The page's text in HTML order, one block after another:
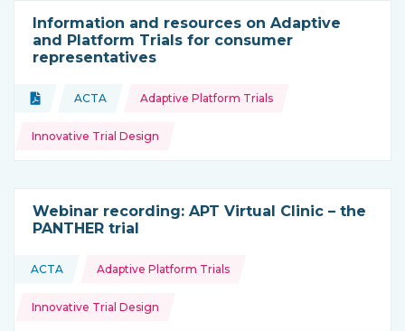
Information and resources on Adaptive
and Platform Trials for consumer
representatives
Type of resource:
Document
This resource is coming from
ACTA
Topics: Adaptive Platform Trials
Innovative Trial Design
Webinar recording: APT Virtual Clinic – the
PANTHER trial
This resource is coming from
ACTA
Topics: Adaptive Platform Trials
Innovative Trial Design